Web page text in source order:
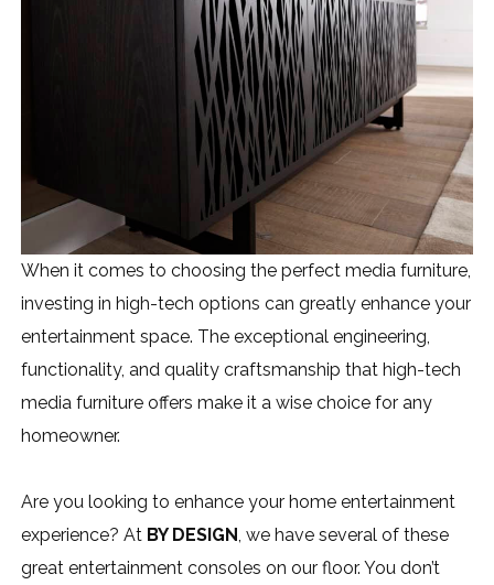
When it comes to choosing the perfect media furniture,
investing in high-tech options can greatly enhance your
entertainment space. The exceptional engineering,
functionality, and quality craftsmanship that high-tech
media furniture offers make it a wise choice for any
homeowner.
Are you looking to enhance your home entertainment
experience? At BY DESIGN, we have several of these
great entertainment consoles on our floor. You don’t